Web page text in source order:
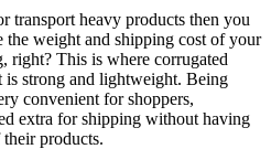
transport heavy products then you
the weight and shipping cost of your
right? This is where corrugated
is strong and lightweight. Being
convenient for shoppers,
extra for shipping without having
products.